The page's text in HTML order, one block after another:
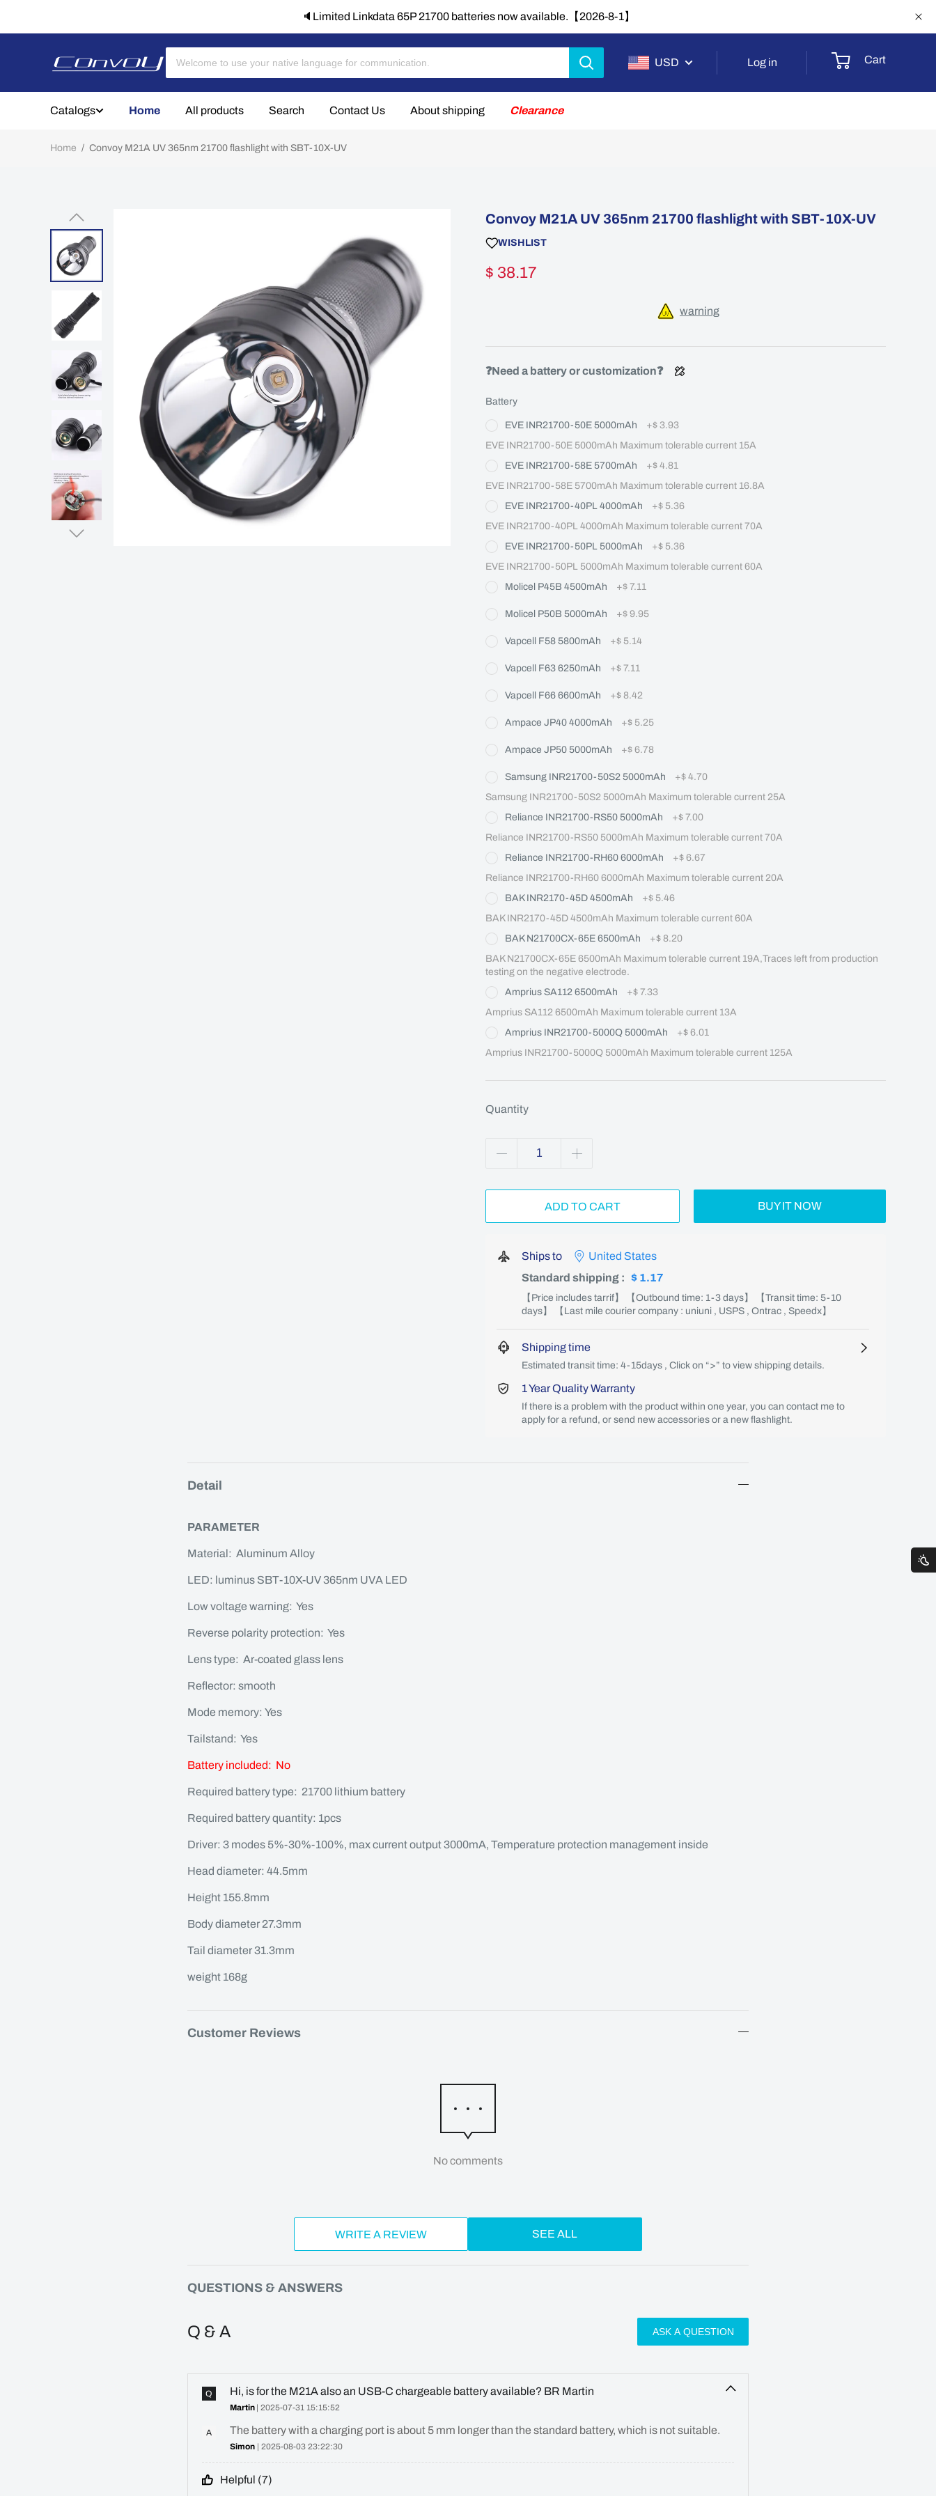
🔈Limited Linkdata 65P 21700 batteries now available.【2026-8-1】
USD Log in Cart
Catalogs Home All products Search Contact Us About shipping Clearance
Home / Convoy M21A UV 365nm 21700 flashlight with SBT-10X-UV
Convoy M21A UV 365nm 21700 flashlight with SBT-10X-UV
WISHLIST
$ 38.17
warning
❓Need a battery or customization❓
Battery
EVE INR21700-50E 5000mAh +$ 3.93
EVE INR21700-50E 5000mAh Maximum tolerable current 15A
EVE INR21700-58E 5700mAh
+$ 4.81
EVE INR21700-58E 5700mAh Maximum tolerable current 16.8A
EVE INR21700-40PL 4000mAh
+$ 5.36
EVE INR21700-40PL 4000mAh Maximum tolerable current 70A
EVE INR21700-50PL 5000mAh
+$ 5.36
EVE INR21700-50PL 5000mAh Maximum tolerable current 60A
Molicel P45B 4500mAh
+$ 7.11
Molicel P50B 5000mAh +$ 9.95
Vapcell F58 5800mAh +$ 5.14
Vapcell F63 6250mAh +$ 7.11
Vapcell F66 6600mAh +$ 8.42
Ampace JP40 4000mAh +$ 5.25
Ampace JP50 5000mAh +$ 6.78
Samsung INR21700-50S2 5000mAh +$ 4.70
Samsung INR21700-50S2 5000mAh Maximum tolerable current 25A
Reliance INR21700-RS50 5000mAh
+$ 7.00
Reliance INR21700-RS50 5000mAh Maximum tolerable current 70A
Reliance INR21700-RH60 6000mAh
+$ 6.67
Reliance INR21700-RH60 6000mAh Maximum tolerable current 20A
BAK INR2170-45D 4500mAh
+$ 5.46
BAK INR2170-45D 4500mAh Maximum tolerable current 60A
BAK N21700CX-65E 6500mAh
+$ 8.20
BAK N21700CX-65E 6500mAh Maximum tolerable current 19A,Traces left from production
testing on the negative electrode.
Amprius SA112 6500mAh
+$ 7.33
Amprius SA112 6500mAh Maximum tolerable current 13A
Amprius INR21700-5000Q 5000mAh
+$ 6.01
Amprius INR21700-5000Q 5000mAh Maximum tolerable current 125A
Quantity
ADD TO CART BUY IT NOW
Ships to
United States
Standard shipping : $ 1.17
【Price includes tarrif】 【Outbound time: 1-3 days】 【Transit time: 5-10
days】 【Last mile courier company : uniuni , USPS , Ontrac , Speedx】
Shipping time
Estimated transit time: 4-15days , Click on “>” to view shipping details.
1 Year Quality Warranty
If there is a problem with the product within one year, you can contact me to
apply for a refund, or send new accessories or a new flashlight.
Detail
PARAMETER
Material: Aluminum Alloy
LED: luminus SBT-10X-UV 365nm UVA LED
Low voltage warning: Yes
Reverse polarity protection: Yes
Lens type: Ar-coated glass lens
Reflector: smooth
Mode memory: Yes
Tailstand: Yes
Battery included: No
Required battery type: 21700 lithium battery
Required battery quantity: 1pcs
Driver: 3 modes 5%-30%-100%, max current output 3000mA, Temperature protection management inside
Head diameter: 44.5mm
Height 155.8mm
Body diameter 27.3mm
Tail diameter 31.3mm
weight 168g
Customer Reviews
No comments
WRITE A REVIEW SEE ALL
QUESTIONS & ANSWERS
Q & A ASK A QUESTION
Q Hi, is for the M21A also an USB-C chargeable battery available? BR Martin
Martin | 2025-07-31 15:15:52
A The battery with a charging port is about 5 mm longer than the standard battery, which is not suitable.
Simon| 2025-08-03 23:22:30
Helpful (7)